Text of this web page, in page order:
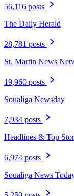
56,116 posts
The Daily Herald
28,781 posts
St. Martin News
19,960 posts
Soualiga Newsday
7,934 posts
Headlines & Top
6,974 posts
Soualiga News